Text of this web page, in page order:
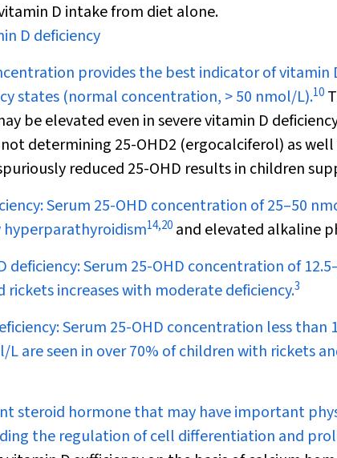
D intake from diet alone.
D deficiency
provides the best indicator of vitamin
states (normal concentration, > 50 nmol/L).10
be elevated even in severe vitamin D
determining 25-OHD2 (ergocalciferol) as
reduced 25-OHD results in children
Serum 25-OHD concentration of 25–50
14,20 and elevated alkaline
deficiency:Serum 25-OHD concentration of
rickets increases with moderate deficiency.3
Serum 25-OHD concentration less
L are seen in over 70% of children with rickets
steroid hormone that may have important
the regulation of cell differentiation and